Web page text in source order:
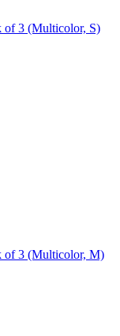
of 3 (Multicolor, S)
of 3 (Multicolor, M)